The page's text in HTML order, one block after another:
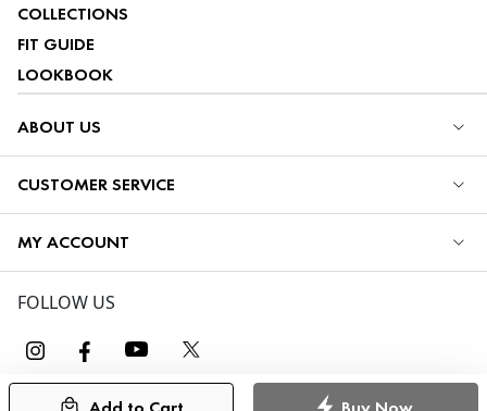
COLLECTIONS
FIT GUIDE
LOOKBOOK
ABOUT US
CUSTOMER SERVICE
MY ACCOUNT
FOLLOW US